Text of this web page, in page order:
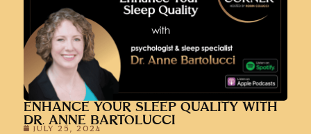
ENHANCE YOUR SLEEP QUALITY WITH
DR. ANNE BARTOLUCCI
JULY 25, 2024